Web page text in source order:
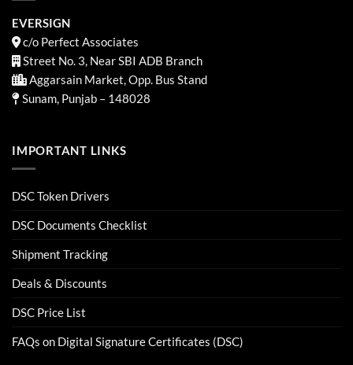
EVERSIGN
c/o Perfect Associates
Street No. 3, Near SBI ADB Branch
Aggarsain Market, Opp. Bus Stand
Sunam, Punjab – 148028
IMPORTANT LINKS
DSC Token Drivers
DSC Documents Checklist
Shipment Tracking
Deals & Discounts
DSC Price List
FAQs on Digital Signature Certificates (DSC)